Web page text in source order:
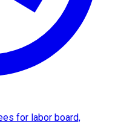
for labor board,